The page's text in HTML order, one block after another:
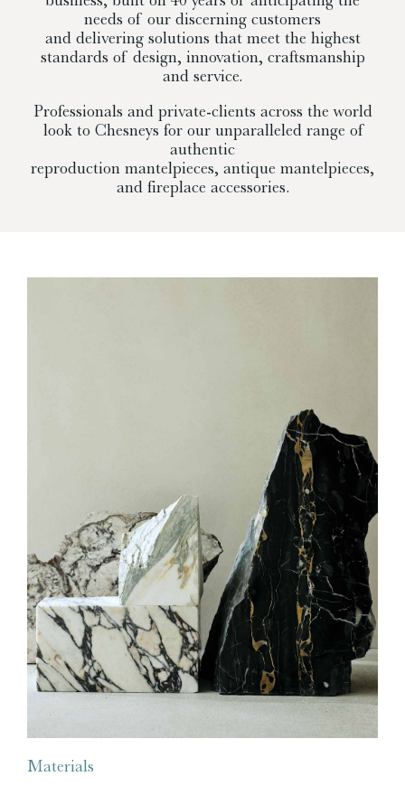
needs of our discerning customers
and delivering solutions that meet the highest
standards of design, innovation, craftsmanship
and service.
Professionals and private-clients across the world
look to Chesneys for our unparalleled range of
authentic
reproduction mantelpieces, antique mantelpieces,
and fireplace accessories.
Materials